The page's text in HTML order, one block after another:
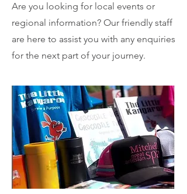
Are you looking for local events or
regional information? Our friendly staff
are here to assist you with any enquiries
for the next part of your journey.